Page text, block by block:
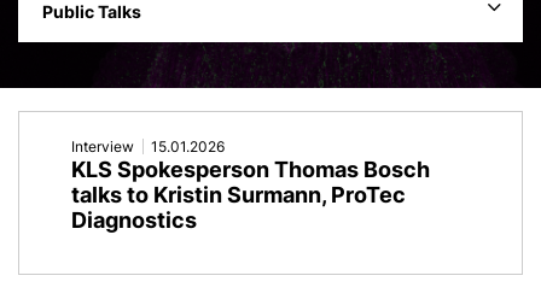
Public Talks
Interview 15.01.2026
KLS Spokesperson Thomas Bosch
talks to Kristin Surmann, ProTec
Diagnostics